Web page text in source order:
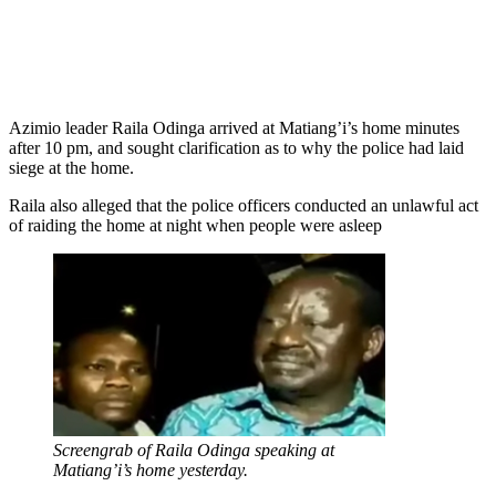
Azimio leader Raila Odinga arrived at Matiang’i’s home minutes
after 10 pm, and sought clarification as to why the police had laid
siege at the home.
Raila also alleged that the police officers conducted an unlawful act
of raiding the home at night when people were asleep
Screengrab of Raila Odinga speaking at
Matiang’i’s home yesterday.